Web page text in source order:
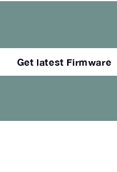
Get latest Firmware